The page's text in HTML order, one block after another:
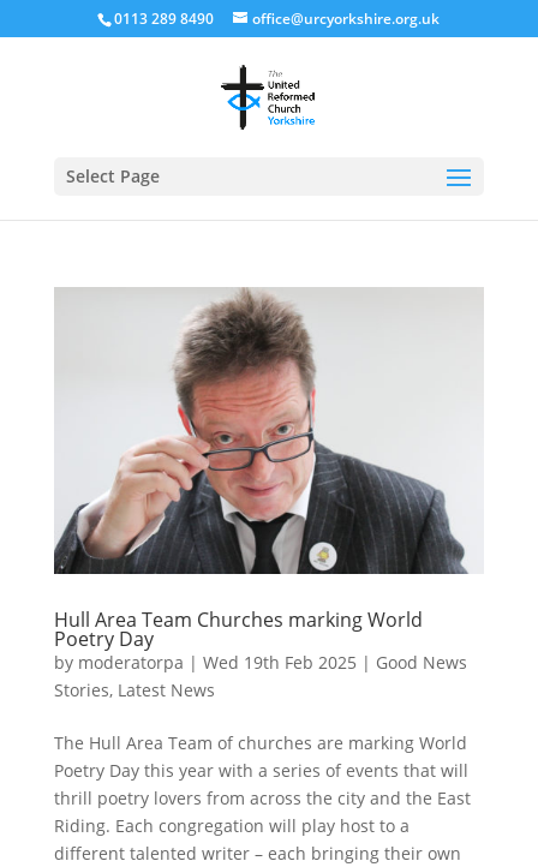
0113 289 8490 office@urcyorkshire.org.uk
Select Page
Hull Area Team Churches marking World
Poetry Day
by moderatorpa | Wed 19th Feb 2025 | Good News
Stories, Latest News
The Hull Area Team of churches are marking World
Poetry Day this year with a series of events that will
thrill poetry lovers from across the city and the East
Riding. Each congregation will play host to a
different talented writer – each bringing their own